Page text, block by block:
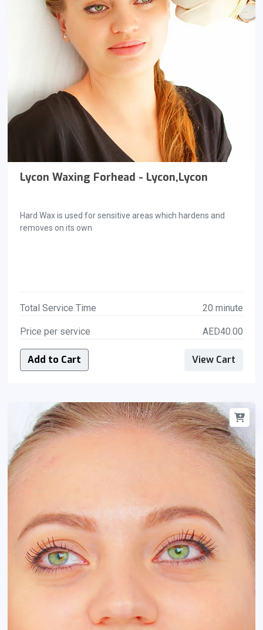
Lycon Waxing Forhead - Lycon,Lycon
Hard Wax is used for sensitive areas which hardens and
removes on its own
Total Service Time 20 minute
Price per service AED40.00
Add to Cart View Cart